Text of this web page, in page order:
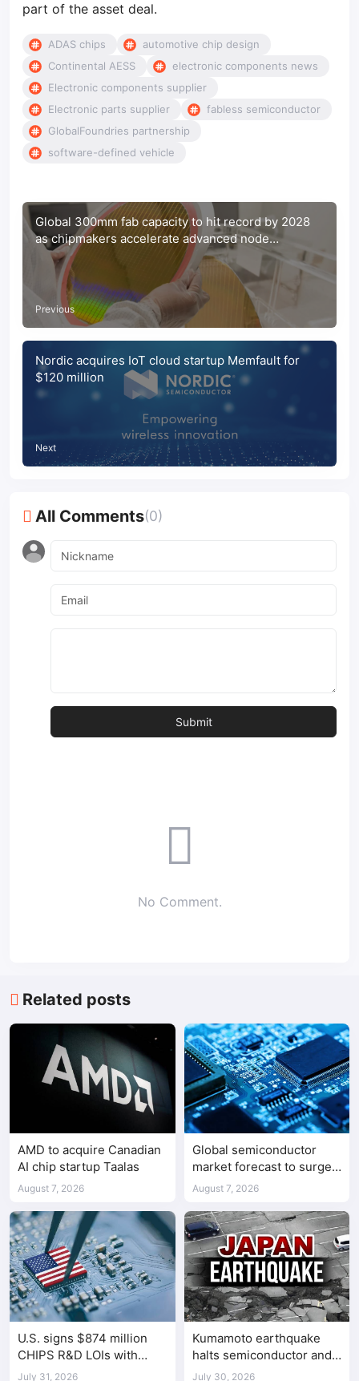
part of the asset deal.
ADAS chips
automotive chip design
Continental AESS
electronic components news
Electronic components supplier
Electronic parts supplier
fabless semiconductor
GlobalFoundries partnership
software-defined vehicle
Global 300mm fab capacity to hit record by 2028
as chipmakers accelerate advanced node
expansion
Previous
Nordic acquires IoT cloud startup Memfault for
$120 million
Next
All Comments(0)
No Comment.
Related posts
AMD to acquire Canadian
AI chip startup Taalas
August 7, 2026
Global semiconductor
market forecast to surge
98.3% to $1.7 trillion in
August 7, 2026
U.S. signs $874 million
CHIPS R&D LOIs with
seven semiconductor
July 31, 2026
Kumamoto earthquake
halts semiconductor and
automotive factories
July 30, 2026